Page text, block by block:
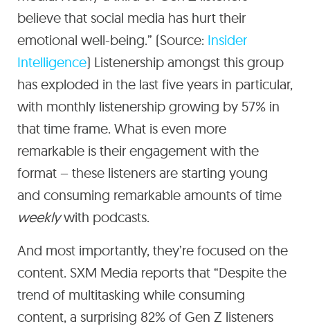
believe that social media has hurt their
emotional well-being.” (Source: Insider
Intelligence) Listenership amongst this group
has exploded in the last five years in particular,
with monthly listenership growing by 57% in
that time frame. What is even more
remarkable is their engagement with the
format – these listeners are starting young
and consuming remarkable amounts of time
weeklywith podcasts.
And most importantly, they’re focused on the
content. SXM Media reports that “Despite the
trend of multitasking while consuming
content, a surprising 82% of Gen Z listeners